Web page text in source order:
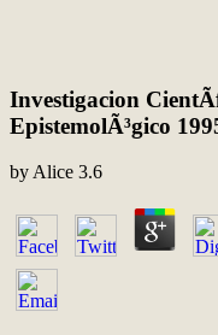
Investigacion
EpistemolÃ³gico
by Alice 3.6